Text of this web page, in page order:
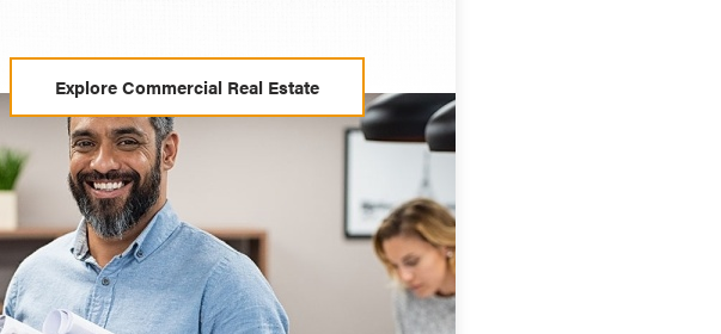
Explore Commercial Real Estate